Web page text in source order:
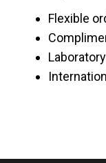
Flexible